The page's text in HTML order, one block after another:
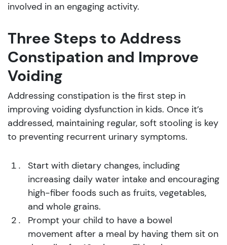
involved in an engaging activity.
Three Steps to Address
Constipation and Improve
Voiding
Addressing constipation is the first step in
improving voiding dysfunction in kids. Once it’s
addressed, maintaining regular, soft stooling is key
to preventing recurrent urinary symptoms.
Start with dietary changes, including
increasing daily water intake and encouraging
high-fiber foods such as fruits, vegetables,
and whole grains.
Prompt your child to have a bowel
movement after a meal by having them sit on